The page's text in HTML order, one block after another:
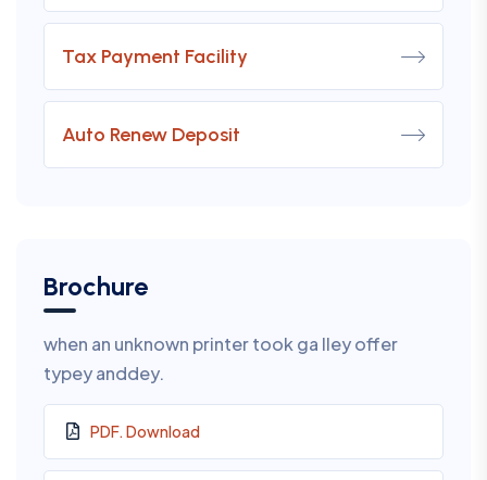
Tax Payment Facility
Auto Renew Deposit
Brochure
when an unknown printer took ga lley offer
typey anddey.
PDF. Download